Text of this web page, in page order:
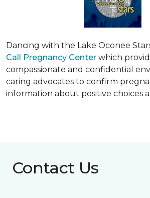
Dancing with the Lake Oconee
Call Pregnancy Center which
compassionate and confidential
caring advocates to confirm
information about positive choices
Contact Us